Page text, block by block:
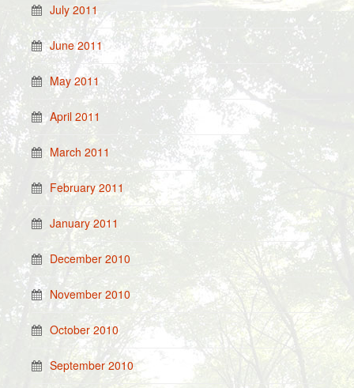
July 2011
June 2011
May 2011
April 2011
March 2011
February 2011
January 2011
December 2010
November 2010
October 2010
September 2010